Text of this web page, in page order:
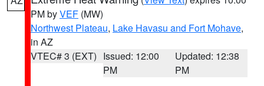
PM byVEF (MW)
Northwest Plateau, Lake Havasu and Fort Mohave,
in AZ
VTEC# 3 (EXT) Issued: 12:00
PM
Updated: 12:38
PM